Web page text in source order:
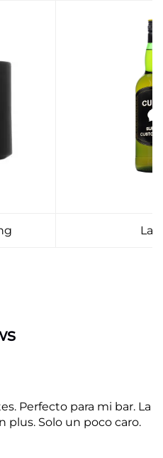
Perfecto para mi bar. La
plus. Solo un poco caro.